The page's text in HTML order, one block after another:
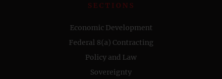
SECTIONS
Economic Development
Federal 8(a) Contracting
Policy and Law
Sovereignty